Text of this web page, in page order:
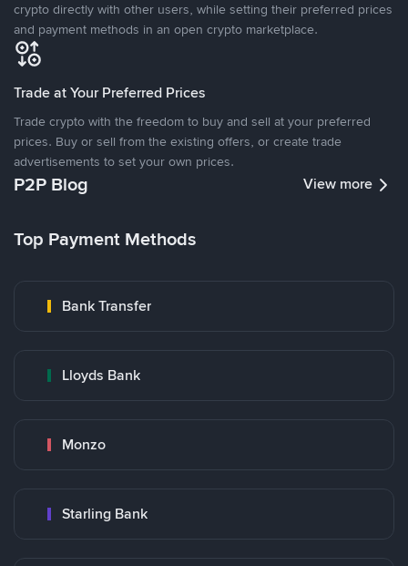
crypto directly with other users, while setting their preferred prices
and payment methods in an open crypto marketplace.
Trade at Your Preferred Prices
Trade crypto with the freedom to buy and sell at your preferred
prices. Buy or sell from the existing offers, or create trade
advertisements to set your own prices.
P2P Blog View more
Top Payment Methods
Bank Transfer
Lloyds Bank
Monzo
Starling Bank